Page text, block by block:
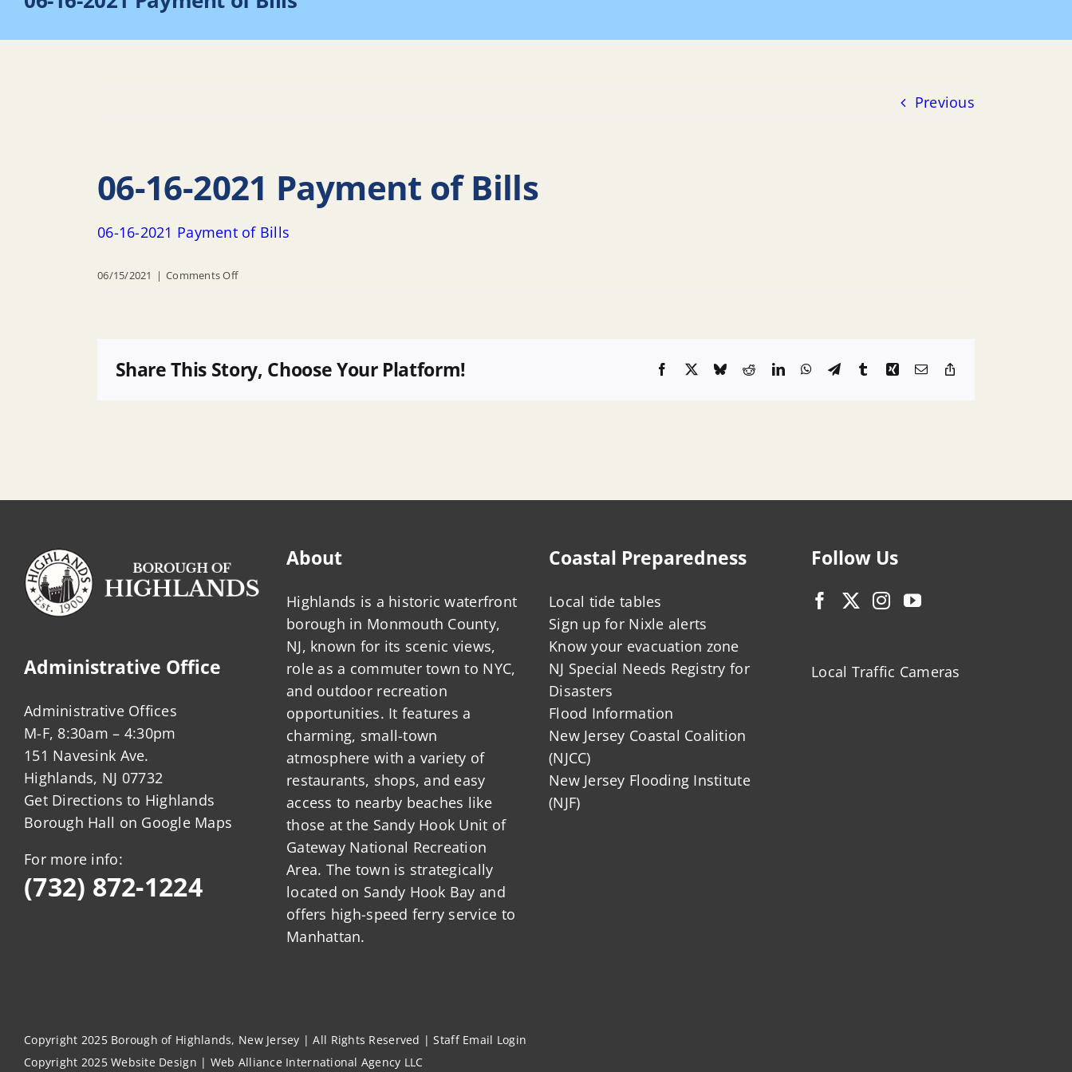
Previous
06-16-2021 Payment of Bills
06-16-2021 Payment of Bills
06/15/2021 | Comments Offon
Payment
Share This Story, Choose Your Platform! Facebook
X BlueskyRedditLinkedInWhatsApp
TelegramTumblrXingEmail
Administrative Office
Administrative Offices
M-F, 8:30am – 4:30pm
151 Navesink Ave.
Highlands, NJ 07732
Get Directions to Highlands
Borough Hall on Google Maps
For more info:
(732) 872-1224
About
Highlands is a historic waterfront
borough in Monmouth County,
NJ, known for its scenic views,
role as a commuter town to NYC,
and outdoor recreation
opportunities. It features a
charming, small-town
atmosphere with a variety of
restaurants, shops, and easy
access to nearby beaches like
those at the Sandy Hook Unit of
Gateway National Recreation
Area. The town is strategically
located on Sandy Hook Bay and
offers high-speed ferry service to
Manhattan.
Coastal Preparedness
Local tide tables
Sign up for Nixle alerts
Know your evacuation zone
NJ Special Needs Registry for
Disasters
Flood Information
New Jersey Coastal Coalition
(NJCC)
New Jersey Flooding Institute
(NJF)
Follow Us
Local Traffic Cameras
Copyright 2025 Borough of Highlands, New Jersey | All Rights Reserved |Staff Email Login
Copyright 2025Website Design | Web Alliance International Agency LLC